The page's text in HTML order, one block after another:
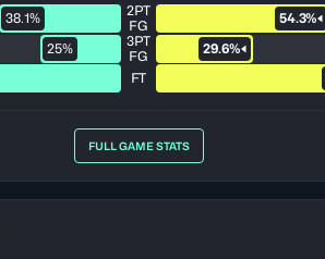
38.1%
2PT
FG
54.3%
25%
3PT
FG
29.6%
FT
FULL GAME STATS